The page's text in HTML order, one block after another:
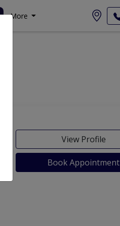
More
View Profile
Book Appointment